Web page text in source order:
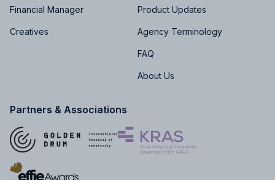
Financial Manager
Creatives
Product Updates
Agency Terminology
FAQ
About Us
Partners & Associations